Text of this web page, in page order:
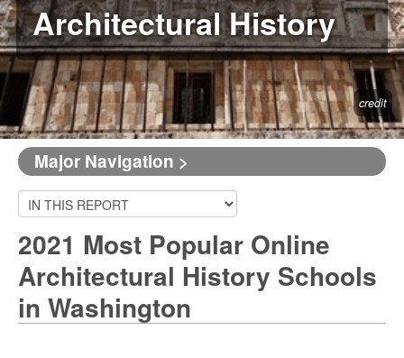
Architectural History
credit
Major Navigation >
2021 Most Popular Online
Architectural History Schools
in Washington